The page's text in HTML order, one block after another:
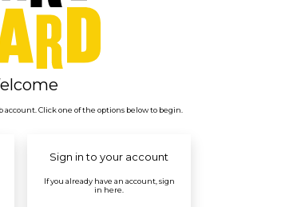
account. Click one of the options below to begin.
Sign in to your account
If you already have an account, sign
in here.